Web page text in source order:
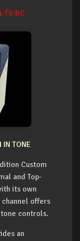
TV-BC
IN TONE
Custom
and Top-
its own
offers
controls.
an